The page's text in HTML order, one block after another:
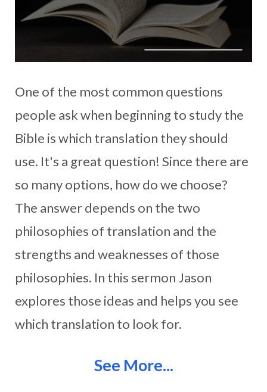
One of the most common questions
people ask when beginning to study the
Bible is which translation they should
use. It's a great question! Since there are
so many options, how do we choose?
The answer depends on the two
philosophies of translation and the
strengths and weaknesses of those
philosophies. In this sermon Jason
explores those ideas and helps you see
which translation to look for.
See More...